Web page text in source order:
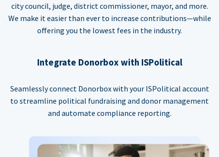
city council, judge, district commissioner, mayor, and more.
We make it easier than ever to increase contributions—while
offering you the lowest fees in the industry.
Integrate Donorbox with ISPolitical
Seamlessly connect Donorbox with your ISPolitical account
to streamline political fundraising and donor management
and automate compliance reporting.